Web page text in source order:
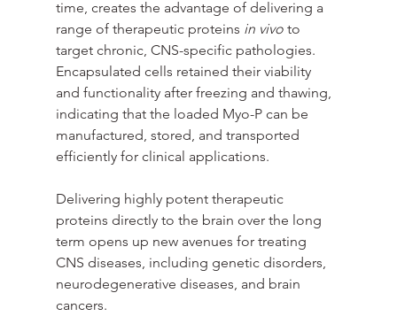
time, creates the advantage of delivering a
range of therapeutic proteins in vivo to
target chronic, CNS-specific pathologies.
Encapsulated cells retained their viability
and functionality after freezing and thawing,
indicating that the loaded Myo-P can be
manufactured, stored, and transported
efficiently for clinical applications.
Delivering highly potent therapeutic
proteins directly to the brain over the long
term opens up new avenues for treating
CNS diseases, including genetic disorders,
neurodegenerative diseases, and brain
cancers.